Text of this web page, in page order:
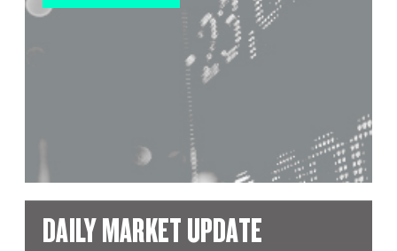
DAILY MARKET UPDATE